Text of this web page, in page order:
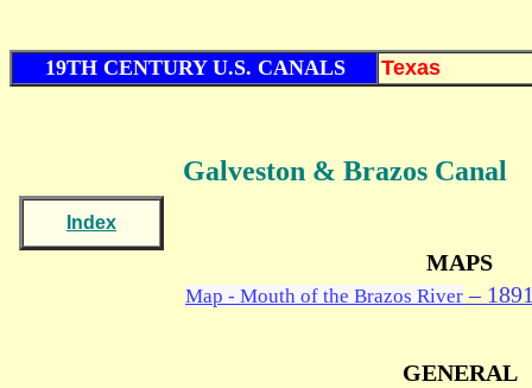
19TH CENTURY U.S. CANALS Texas
Index
Galveston & Brazos Canal
MAPS
Map - Mouth of the Brazos River –
GENERAL